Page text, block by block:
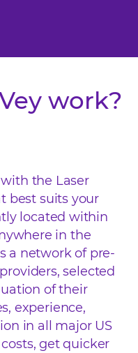
work?
the Laser
best suits your
located within
in the
a network of pre-
selected
of their
experience,
in all major US
get quicker